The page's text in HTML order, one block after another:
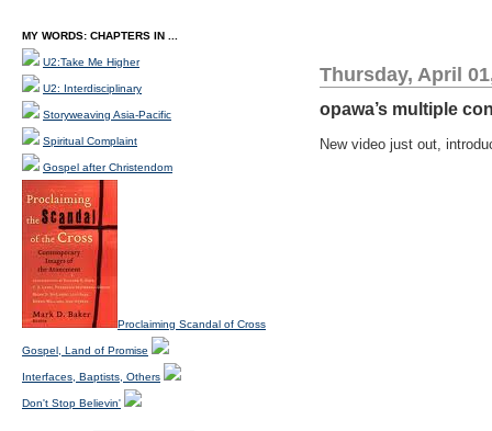
Thursday, April
opawa’s multiple
New video just out,
MY WORDS: CHAPTERS IN ...
U2:Take Me Higher
U2: Interdisciplinary
Storyweaving Asia-Pacific
Spiritual Complaint
Gospel after Christendom
Proclaiming Scandal of Cross
Gospel, Land of Promise
Interfaces, Baptists, Others
Don't Stop Believin'